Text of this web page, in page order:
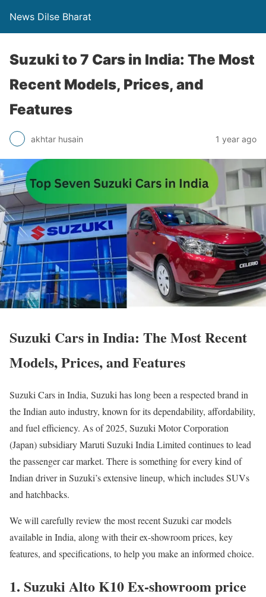
News Dilse Bharat
Suzuki to 7 Cars in India: The Most
Recent Models, Prices, and
Features
akhtar husain 1 year ago
Suzuki Cars in India: The Most Recent
Models, Prices, and Features
Suzuki Cars in India, Suzuki has long been a respected brand in
the Indian auto industry, known for its dependability, affordability,
and fuel efficiency. As of 2025, Suzuki Motor Corporation
(Japan) subsidiary Maruti Suzuki India Limited continues to lead
the passenger car market. There is something for every kind of
Indian driver in Suzuki’s extensive lineup, which includes SUVs
and hatchbacks.
We will carefully review the most recent Suzuki car models
available in India, along with their ex-showroom prices, key
features, and specifications, to help you make an informed choice.
1. Suzuki Alto K10 Ex-showroom price